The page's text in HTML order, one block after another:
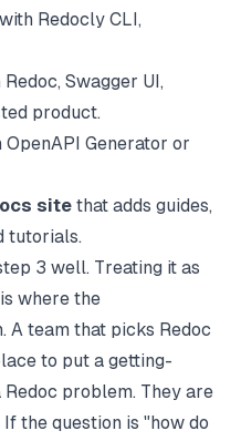
with Redocly CLI,
Swagger UI,
product.
OpenAPI Generator or
site that adds guides,
tutorials.
3 well. Treating it as
where the
A team that picks Redoc
to put a getting-
problem. They are
the question is "how do